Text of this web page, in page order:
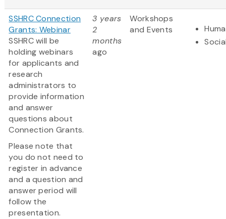
SSHRC Connection
Grants: Webinar
SSHRC will be
holding webinars
for applicants and
research
administrators to
provide information
and answer
questions about
Connection Grants.
Please note that
you do not need to
register in advance
and a question and
answer period will
follow the
presentation.
3 years
2
months
ago
Workshops
and Events